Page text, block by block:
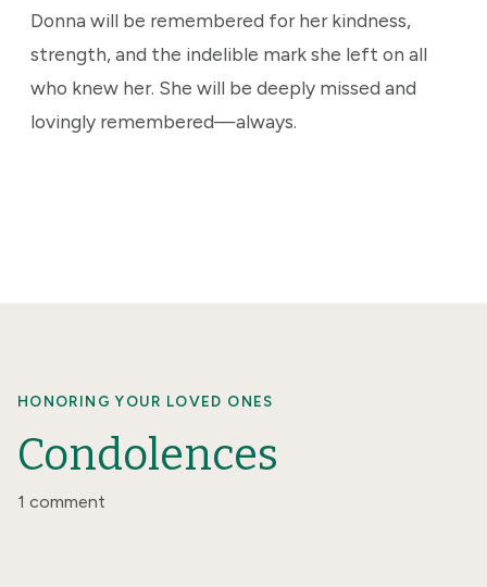
Donna will be remembered for her kindness,
strength, and the indelible mark she left on all
who knew her. She will be deeply missed and
lovingly remembered—always.
HONORING YOUR LOVED ONES
Condolences
1 comment